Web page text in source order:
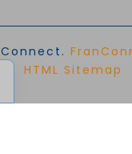
HTML Sitemap